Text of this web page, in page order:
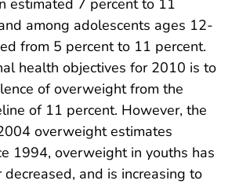
among adolescents ages 12-
from 5 percent to 11 percent.
health objectives for 2010 is to
of overweight from the
of 11 percent. However, the
overweight estimates
1994, overweight in youths has
and is increasing to